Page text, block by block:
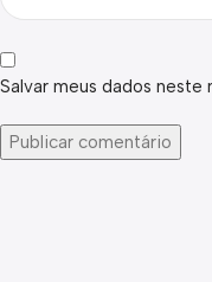
Salvar meus dados neste